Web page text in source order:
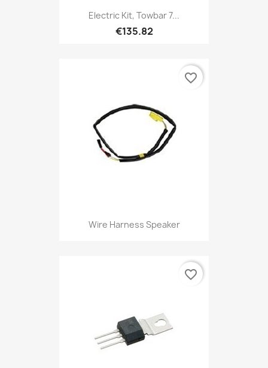
Electric Kit, Towbar 7...
€135.82
Wire Harness Speaker
favorite_border
favorite_border